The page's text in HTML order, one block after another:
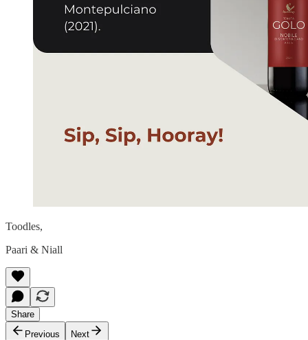
Toodles,
Paari & Niall
Share
Previous
Next